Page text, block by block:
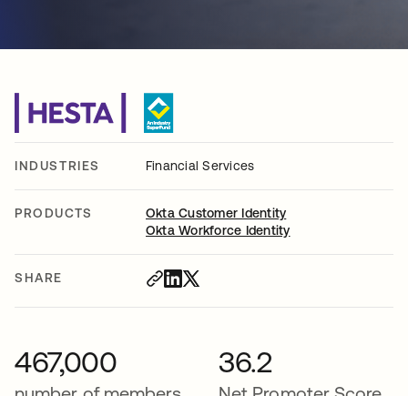
INDUSTRIES Financial Services
PRODUCTS
Okta Customer Identity
Okta Workforce Identity
SHARE
467,000 36.2